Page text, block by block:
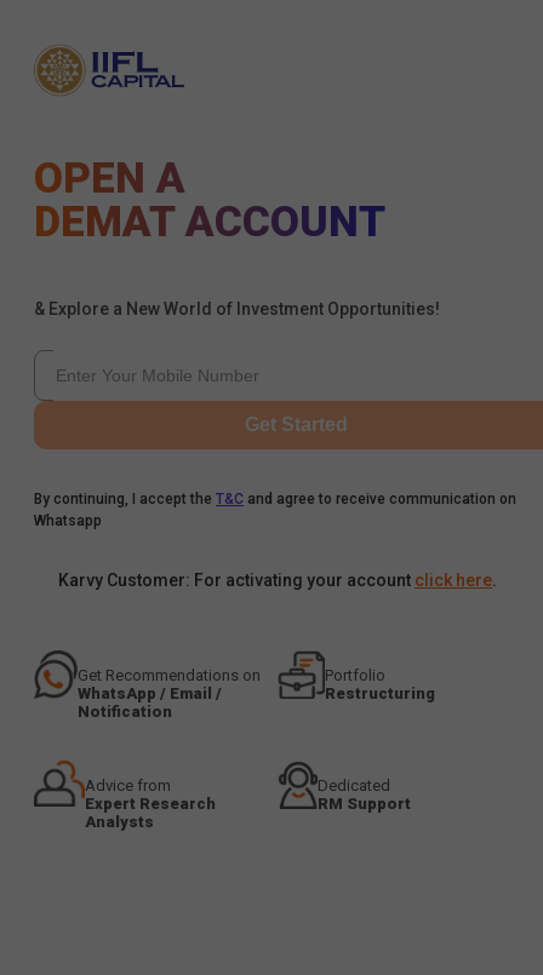
OPEN A
DEMAT ACCOUNT
& Explore a New World of Investment Opportunities!
Get Started
By continuing, I accept the T&C and agree to receive communication on
Whatsapp
Karvy Customer: For activating your account click here
Get Recommendations on
WhatsApp / Email /
Notification
Portfolio
Restructuring
Advice from
Expert Research
Analysts
Dedicated
RM Support